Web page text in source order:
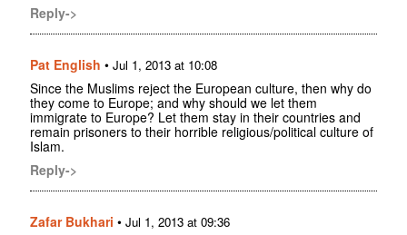
Reply->
Pat English • Jul 1, 2013 at 10:08
Since the Muslims reject the European culture, then why do
they come to Europe; and why should we let them
immigrate to Europe? Let them stay in their countries and
remain prisoners to their horrible religious/political culture of
Islam.
Reply->
Zafar Bukhari • Jul 1, 2013 at 09:36